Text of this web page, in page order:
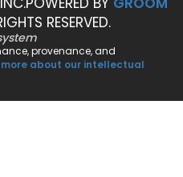
RESERVED.
provenance, and
about our intellectual